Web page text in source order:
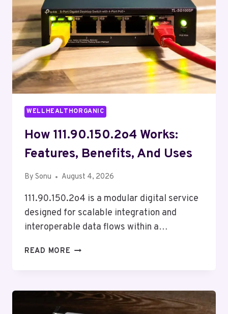
WELLHEALTHORGANIC
How 111.90.150.2o4 Works:
Features, Benefits, And Uses
By Sonu August 4, 2026
111.90.150.2o4 is a modular digital service
designed for scalable integration and
interoperable data flows within a…
READ MORE HOW
BENEFITS,